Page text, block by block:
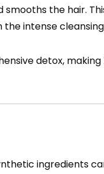
the hair.
intense
detox,
ingredients